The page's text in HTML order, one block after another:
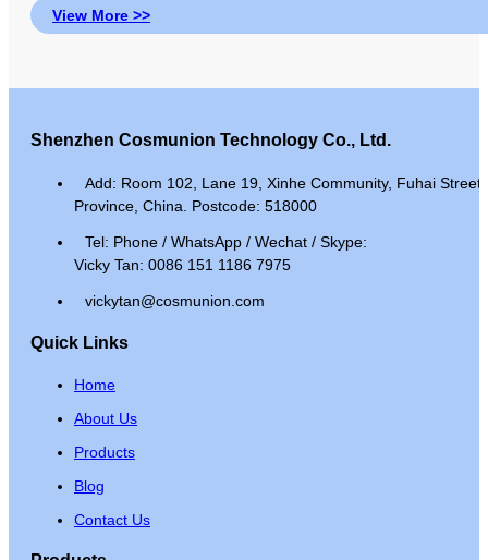
View More >>
Shenzhen Cosmunion Technology Co., Ltd.
Add: Room 102, Lane 19, Xinhe Community, Fuhai
Province, China. Postcode: 518000
Tel: Phone / WhatsApp / Wechat / Skype:
Vicky Tan: 0086 151 1186 7975
vickytan@cosmunion.com
Quick Links
Home
About Us
Products
Blog
Contact Us